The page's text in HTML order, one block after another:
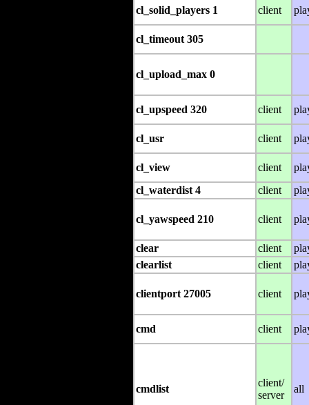
cl_solid_players 1 client
cl_timeout 305
cl_upload_max 0
cl_upspeed 320 client
cl_usr client
cl_view client
cl_waterdist 4
client
cl_yawspeed 210 client
clear client
clearlist
client
clientport 27005 client
cmd client
cmdlist
client/
server
all